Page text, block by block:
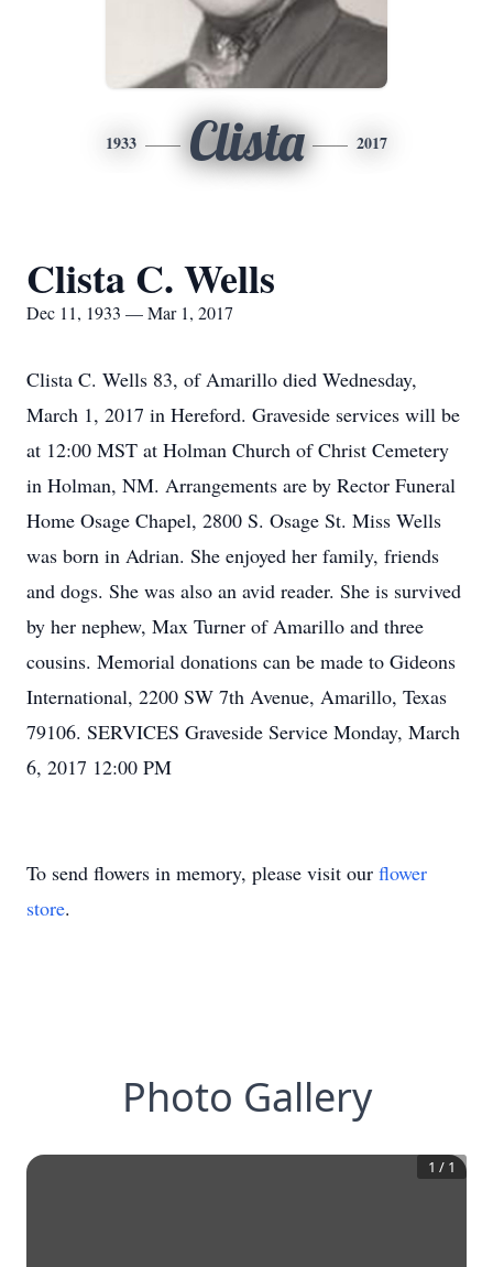
1933 Clista 2017
Clista C. Wells
Dec 11, 1933 — Mar 1, 2017
Clista C. Wells 83, of Amarillo died Wednesday,
March 1, 2017 in Hereford. Graveside services will be
at 12:00 MST at Holman Church of Christ Cemetery
in Holman, NM. Arrangements are by Rector Funeral
Home Osage Chapel, 2800 S. Osage St. Miss Wells
was born in Adrian. She enjoyed her family, friends
and dogs. She was also an avid reader. She is survived
by her nephew, Max Turner of Amarillo and three
cousins. Memorial donations can be made to Gideons
International, 2200 SW 7th Avenue, Amarillo, Texas
79106. SERVICES Graveside Service Monday, March
6, 2017 12:00 PM
To send flowers in memory, please visit our flower
store.
Photo Gallery
1 / 1